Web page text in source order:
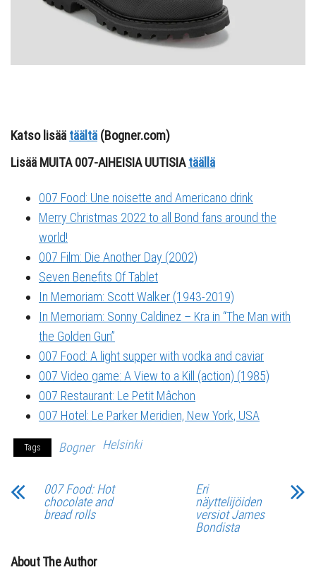
Katso lisää täältä (Bogner.com)
Lisää MUITA 007-AIHEISIA UUTISIAtäällä
007 Food: Une noisette and Americano drink
Merry Christmas 2022 to all Bond fans around the
world!
007 Film: Die Another Day (2002)
Seven Benefits Of Tablet
In Memoriam: Scott Walker (1943-2019)
In Memoriam: Sonny Caldinez – Kra in “The Man with
the Golden Gun”
007 Food: A light supper with vodka and caviar
007 Video game: A View to a Kill (action) (1985)
007 Restaurant: Le Petit Mâchon
007 Hotel: Le Parker Meridien, New York, USA
Tags Bogner Helsinki
007 Food: Hot
chocolate and
bread rolls
Eri
näyttelijöiden
versiot James
Bondista
About The Author